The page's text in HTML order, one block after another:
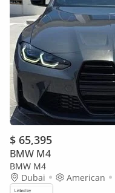
$ 65,395
BMW M4
BMW M4
Dubai
American